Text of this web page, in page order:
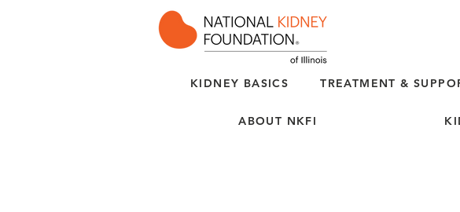
KIDNEY BASICS TREATMENT &
ABOUT NKFI